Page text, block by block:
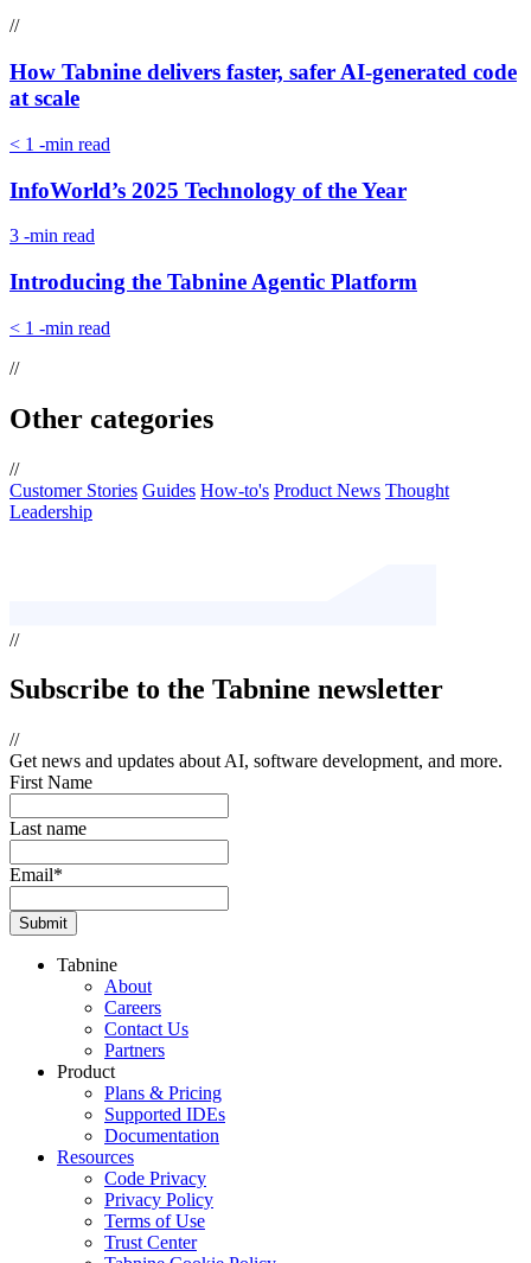
//
How Tabnine delivers faster, safer AI-generated code
at scale
< 1 -min read
InfoWorld’s 2025 Technology of the Year
3 -min read
Introducing the Tabnine Agentic Platform
< 1 -min read
//
Other categories
//
Customer Stories Guides How-to's Product News Thought
Leadership
//
Subscribe to the Tabnine newsletter
//
Get news and updates about AI, software development, and more.
First Name
Last name
Email*
Tabnine
About
Careers
Contact Us
Partners
Product
Plans & Pricing
Supported IDEs
Documentation
Resources
Code Privacy
Privacy Policy
Terms of Use
Trust Center